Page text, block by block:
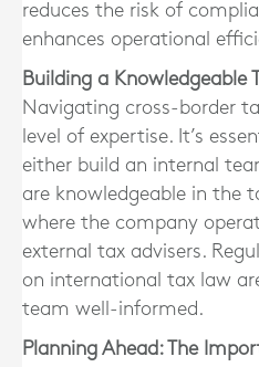
reduces the risk of
enhances operational
Building a Knowledgeable
Navigating cross-border
level of expertise. It’s
either build an internal
are knowledgeable in the
where the company
external tax advisers.
on international tax law
team well-informed.
Planning Ahead: The